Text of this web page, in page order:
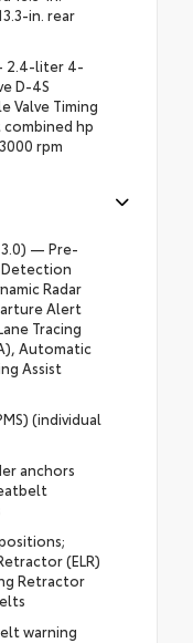
in. rear
2.4-liter 4-
D-4S
Valve Timing
hp
rpm
3.0) — Pre-
Detection
Radar
Alert
Tracing
Automatic
Assist
(individual
anchors
(ELR)
Retractor
warning